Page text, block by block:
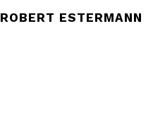
ROBERT ESTERMANN